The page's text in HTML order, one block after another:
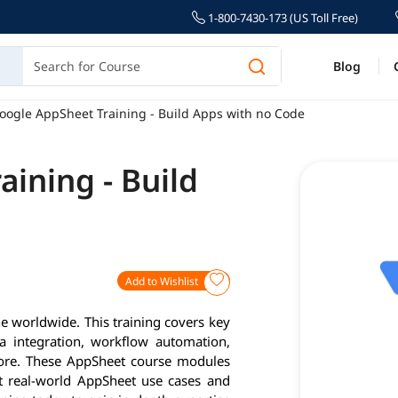
1-800-7430-173 (US Toll Free)
Blog
AppSheet Training - Build Apps with no Code
- Build
Add to Wishlist
worldwide. This training covers key
integration, workflow automation,
These AppSheet course modules
world AppSheet use cases and